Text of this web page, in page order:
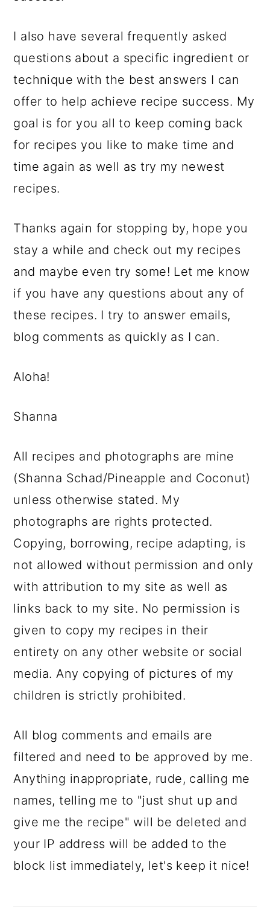
I also have several frequently asked
questions about a specific ingredient or
technique with the best answers I can
offer to help achieve recipe success. My
goal is for you all to keep coming back
for recipes you like to make time and
time again as well as try my newest
recipes.
Thanks again for stopping by, hope you
stay a while and check out my recipes
and maybe even try some! Let me know
if you have any questions about any of
these recipes. I try to answer emails,
blog comments as quickly as I can.
Aloha!
Shanna
All recipes and photographs are mine
(Shanna Schad/Pineapple and Coconut)
unless otherwise stated. My
photographs are rights protected.
Copying, borrowing, recipe adapting, is
not allowed without permission and only
with attribution to my site as well as
links back to my site. No permission is
given to copy my recipes in their
entirety on any other website or social
media. Any copying of pictures of my
children is strictly prohibited.
All blog comments and emails are
filtered and need to be approved by me.
Anything inappropriate, rude, calling me
names, telling me to "just shut up and
give me the recipe" will be deleted and
your IP address will be added to the
block list immediately, let's keep it nice!